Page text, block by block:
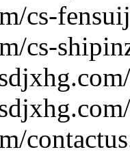
cs-
cs-